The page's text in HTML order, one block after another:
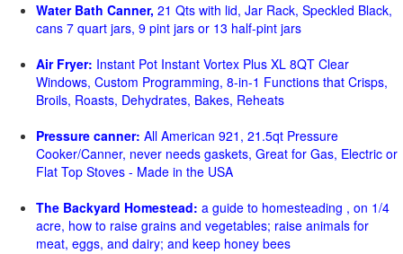
Water Bath Canner, 21 Qts with lid, Jar Rack, Speckled Black,
cans 7 quart jars, 9 pint jars or 13 half-pint jars
Air Fryer: Instant Pot Instant Vortex Plus XL 8QT Clear
Windows, Custom Programming, 8-in-1 Functions that Crisps,
Broils, Roasts, Dehydrates, Bakes, Reheats
Pressure canner: All American 921, 21.5qt Pressure
Cooker/Canner, never needs gaskets, Great for Gas, Electric or
Flat Top Stoves - Made in the USA
The Backyard Homestead: a guide to homesteading , on 1/4
acre, how to raise grains and vegetables; raise animals for
meat, eggs, and dairy; and keep honey bees